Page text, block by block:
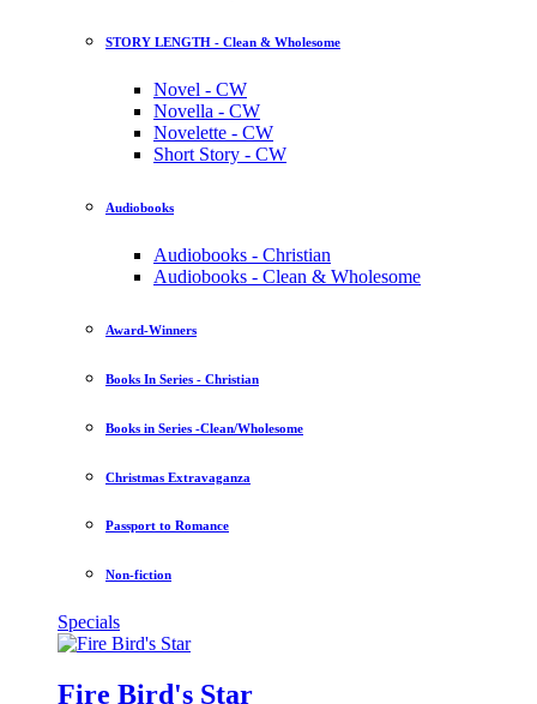
STORY LENGTH - Clean & Wholesome
Novel - CW
Novella - CW
Novelette - CW
Short Story - CW
Audiobooks
Audiobooks - Christian
Audiobooks - Clean & Wholesome
Award-Winners
Books In Series - Christian
Books in Series -Clean/Wholesome
Christmas Extravaganza
Passport to Romance
Non-fiction
Specials
Fire Bird's Star